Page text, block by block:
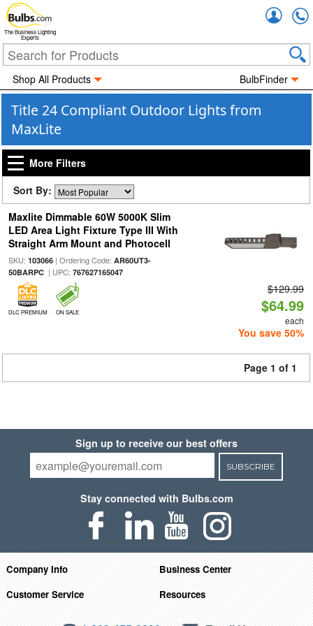
The Business Lighting
Experts
Shop All Products BulbFinder
Title 24 Compliant Outdoor Lights from
MaxLite
More Filters
Sort By:
Maxlite Dimmable 60W 5000K Slim
LED Area Light Fixture Type III With
Straight Arm Mount and Photocell
SKU: 103066| Ordering Code: AR60UT3-
50BARPC| UPC: 767627165047
DLC PREMIUM ON SALE
$129.99
$64.99
each
You save 50%
Page 1 of 1
Sign up to receive our best offers
SUBSCRIBE
Stay connected with Bulbs.com
Company Info
Business Center
Customer Service
Resources